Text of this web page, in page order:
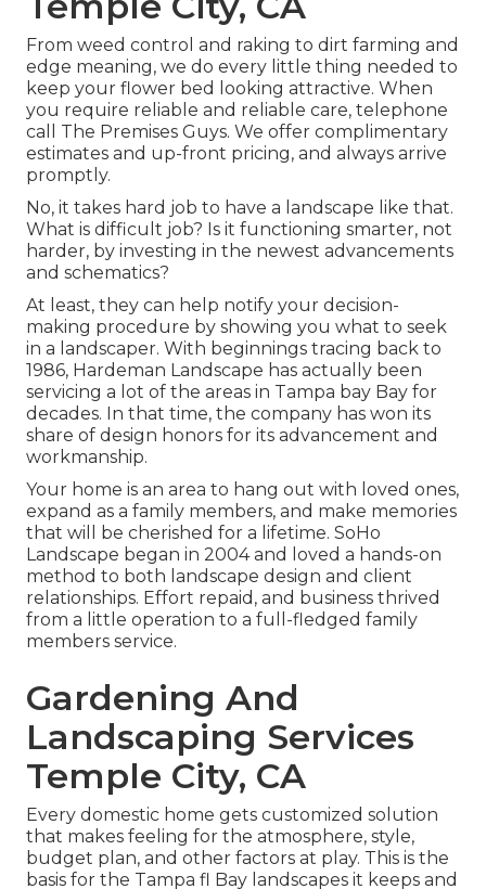
From weed control and raking to dirt farming and
edge meaning, we do every little thing needed to
keep your flower bed looking attractive. When
you require reliable and reliable care, telephone
call The Premises Guys. We offer complimentary
estimates and up-front pricing, and always arrive
promptly.
No, it takes hard job to have a landscape like that.
What is difficult job? Is it functioning smarter, not
harder, by investing in the newest advancements
and schematics?
At least, they can help notify your decision-
making procedure by showing you what to seek
in a landscaper. With beginnings tracing back to
1986, Hardeman Landscape has actually been
servicing a lot of the areas in Tampa bay Bay for
decades. In that time, the company has won its
share of design honors for its advancement and
workmanship.
Your home is an area to hang out with loved ones,
expand as a family members, and make memories
that will be cherished for a lifetime. SoHo
Landscape began in 2004 and loved a hands-on
method to both landscape design and client
relationships. Effort repaid, and business thrived
from a little operation to a full-fledged family
members service.
Gardening And
Landscaping Services
Temple City, CA
Every domestic home gets customized solution
that makes feeling for the atmosphere, style,
budget plan, and other factors at play. This is the
basis for the Tampa fl Bay landscapes it keeps and